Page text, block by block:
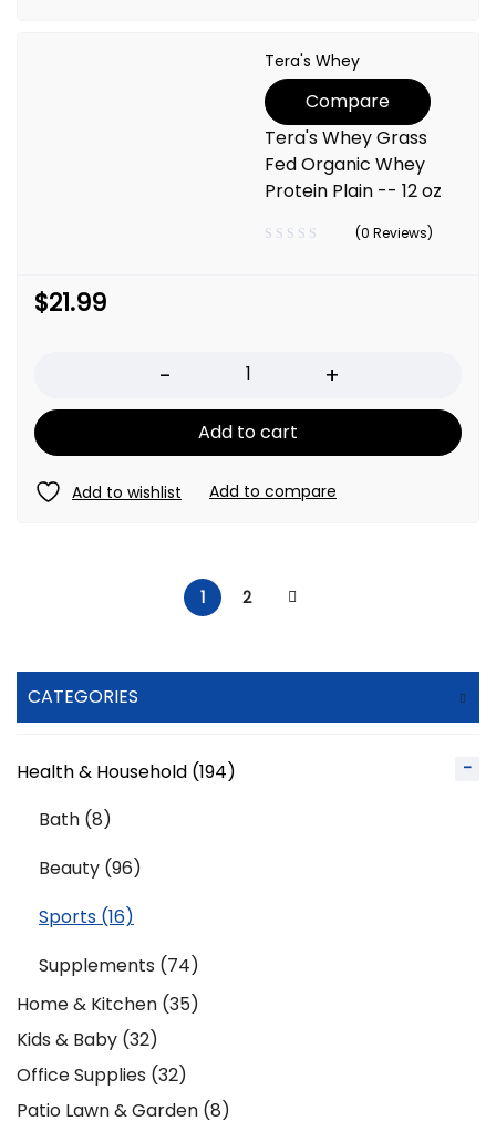
CATEGORIES
Health & Household (194)
Bath (8)
Beauty (96)
Sports (16)
Supplements (74)
Home & Kitchen (35)
Kids & Baby (32)
Office Supplies (32)
Patio Lawn & Garden (8)
Tera's Whey
Compare
Tera's Whey Grass
Fed Organic Whey
Protein Plain -- 12 oz
(0 Reviews)
$21.99
Add to cart
1 2